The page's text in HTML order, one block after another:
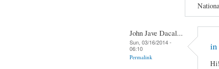
John Jave Dacal...
Sun, 03/16/2014 -
06:10
Permalink
in